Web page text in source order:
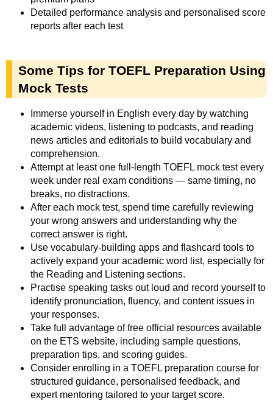
Detailed performance analysis and personalised score
reports after each test
Some Tips for TOEFL Preparation Using
Mock Tests
Immerse yourself in English every day by watching
academic videos, listening to podcasts, and reading
news articles and editorials to build vocabulary and
comprehension.
Attempt at least one full-length TOEFL mock test every
week under real exam conditions — same timing, no
breaks, no distractions.
After each mock test, spend time carefully reviewing
your wrong answers and understanding why the
correct answer is right.
Use vocabulary-building apps and flashcard tools to
actively expand your academic word list, especially for
the Reading and Listening sections.
Practise speaking tasks out loud and record yourself to
identify pronunciation, fluency, and content issues in
your responses.
Take full advantage of free official resources available
on the ETS website, including sample questions,
preparation tips, and scoring guides.
Consider enrolling in a TOEFL preparation course for
structured guidance, personalised feedback, and
expert mentoring tailored to your target score.